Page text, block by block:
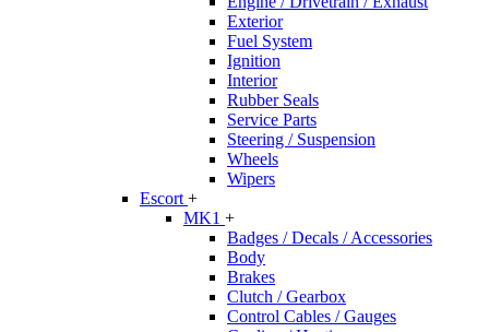
Exterior
Fuel System
Ignition
Interior
Rubber Seals
Service Parts
Steering / Suspension
Wheels
Wipers
Escort +
MK1 +
Badges / Decals / Accessories
Body
Brakes
Clutch / Gearbox
Control Cables / Gauges